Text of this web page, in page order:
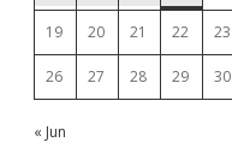
19 20 21 22 23
26 27 28 29 30
« Jun